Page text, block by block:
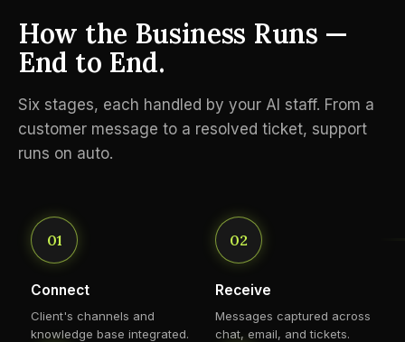
How the Business Runs —
End to End.
Six stages, each handled by your AI staff. From a
customer message to a resolved ticket, support
runs on auto.
01
Connect
Client's channels and
knowledge base integrated.
02
Receive
Messages captured across
chat, email, and tickets.